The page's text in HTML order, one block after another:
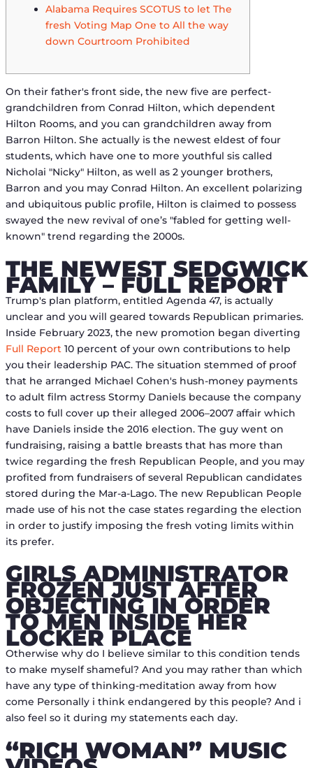
Alabama Requires SCOTUS to let The
fresh Voting Map One to All the way
down Courtroom Prohibited
On their father's front side, the new five are perfect-
grandchildren from Conrad Hilton, which dependent
Hilton Rooms, and you can grandchildren away from
Barron Hilton. She actually is the newest eldest of four
students, which have one to more youthful sis called
Nicholai "Nicky" Hilton, as well as 2 younger brothers,
Barron and you may Conrad Hilton. An excellent polarizing
and ubiquitous public profile, Hilton is claimed to possess
swayed the new revival of one’s "fabled for getting well-
known" trend regarding the 2000s.
THE NEWEST SEDGWICK
FAMILY – FULL REPORT
Trump's plan platform, entitled Agenda 47, is actually
unclear and you will geared towards Republican primaries.
Inside February 2023, the new promotion began diverting
Full Report10 percent of your own contributions to help
you their leadership PAC. The situation stemmed of proof
that he arranged Michael Cohen's hush-money payments
to adult film actress Stormy Daniels because the company
costs to full cover up their alleged 2006–2007 affair which
have Daniels inside the 2016 election. The guy went on
fundraising, raising a battle breasts that has more than
twice regarding the fresh Republican People, and you may
profited from fundraisers of several Republican candidates
stored during the Mar-a-Lago. The new Republican People
made use of his not the case states regarding the election
in order to justify imposing the fresh voting limits within
its prefer.
GIRLS ADMINISTRATOR
FROZEN JUST AFTER
OBJECTING IN ORDER
TO MEN INSIDE HER
LOCKER PLACE
Otherwise why do I believe similar to this condition tends
to make myself shameful? And you may rather than which
have any type of thinking-meditation away from how
come Personally i think endangered by this people? And i
also feel so it during my statements each day.
“RICH WOMAN” MUSIC